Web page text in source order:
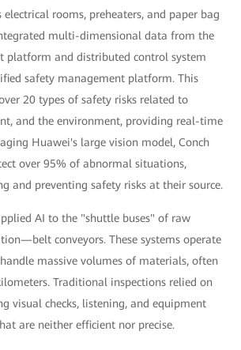
electrical rooms, preheaters, and paper bag
multi-dimensional data from the
platform and distributed control system
safety management platform. This
20 types of safety risks related to
and the environment, providing real-time
Huawei's large vision model, Conch
over 95% of abnormal situations,
and preventing safety risks at their source.
AI to the "shuttle buses" of raw
conveyors. These systems operate
massive volumes of materials, often
Traditional inspections relied on
visual checks, listening, and equipment
are neither efficient nor precise.